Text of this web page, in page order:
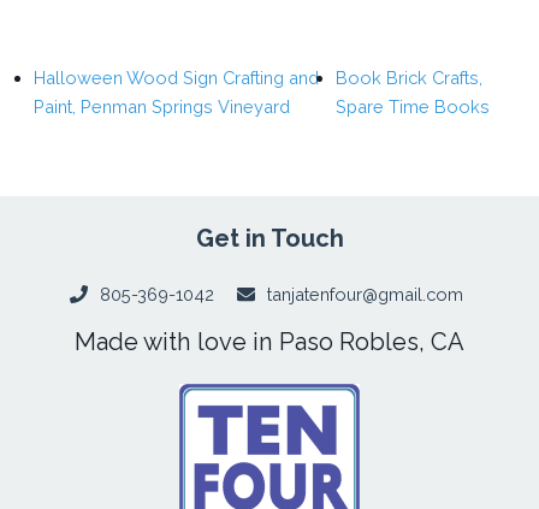
Halloween Wood Sign Crafting and
Paint, Penman Springs Vineyard
Book Brick Crafts,
Spare Time Books
Get in Touch
805-369-1042 tanjatenfour@gmail.com
Made with love in Paso Robles, CA